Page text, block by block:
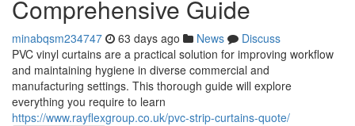
Comprehensive Guide
minabqsm234747 63 days ago News
Discuss
PVC vinyl curtains are a practical solution for improving workflow
and maintaining hygiene in diverse commercial and
manufacturing settings. This thorough guide will explore
everything you require to learn
https://www.rayflexgroup.co.uk/pvc-strip-curtains-quote/